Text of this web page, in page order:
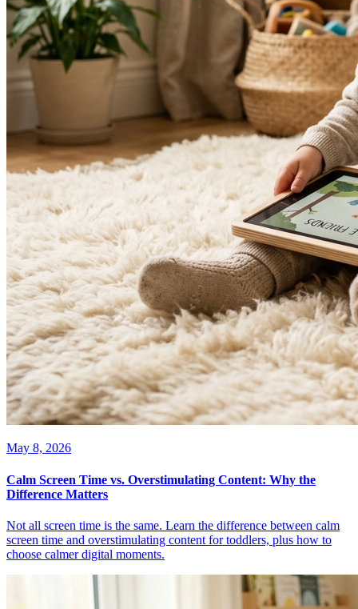
May 8, 2026
Calm Screen Time vs. Overstimulating Content: Why the
Difference Matters
Not all screen time is the same. Learn the difference between calm
screen time and overstimulating content for toddlers, plus how to
choose calmer digital moments.